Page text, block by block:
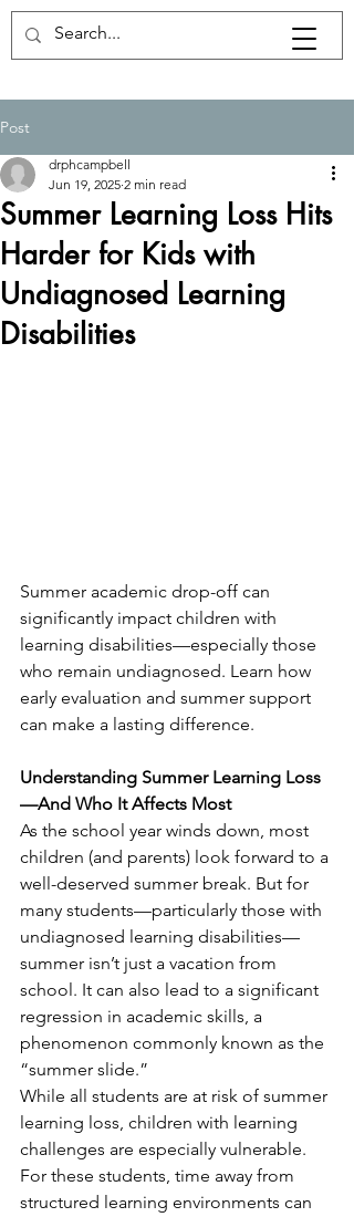
Post
Summer Learning Loss Hits
Harder for Kids with
Undiagnosed Learning
Disabilities
drphcampbell
Jun 19, 2025 2 min read
Summer academic drop-off can
significantly impact children with
learning disabilities—especially those
who remain undiagnosed. Learn how
early evaluation and summer support
can make a lasting difference.
Understanding Summer Learning Loss
—And Who It Affects Most
As the school year winds down, most
children (and parents) look forward to a
well-deserved summer break. But for
many students—particularly those with
undiagnosed learning disabilities—
summer isn’t just a vacation from
school. It can also lead to a significant
regression in academic skills, a
phenomenon commonly known as the
“summer slide.”
While all students are at risk of summer
learning loss, children with learning
challenges are especially vulnerable.
For these students, time away from
structured learning environments can